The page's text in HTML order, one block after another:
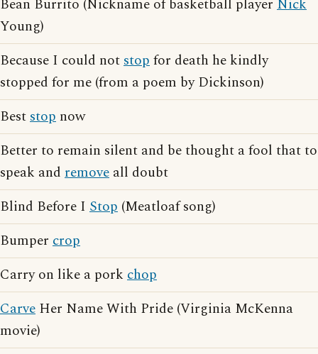
Bean Burrito (Nickname of basketball player Nick
Young)
Because I could notstopfor death he kindly
stopped for me (from a poem by Dickinson)
Beststop now
Better to remain silent and be thought a fool that to
speak and remove all doubt
Blind Before I Stop (Meatloaf song)
Bumper crop
Carry on like a pork chop
Carve Her Name With Pride (Virginia McKenna
movie)